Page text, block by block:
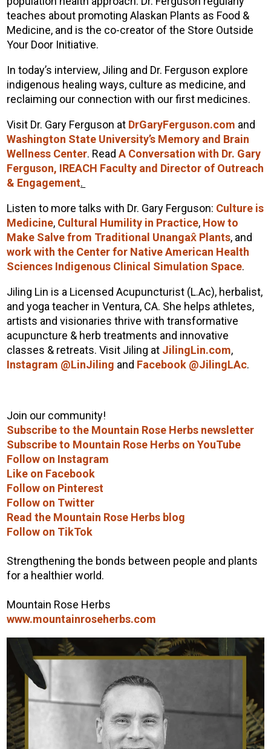
teaches about promoting Alaskan Plants as Food &
Medicine, and is the co-creator of the Store Outside
Your Door Initiative.
In today’s interview, Jiling and Dr. Ferguson explore
indigenous healing ways, culture as medicine, and
reclaiming our connection with our first medicines.
Visit Dr. Gary Ferguson at DrGaryFerguson.com and
Washington State University’s Memory and Brain
Wellness Center. ReadA Conversation with Dr. Gary
Ferguson, IREACH Faculty and Director of Outreach
& Engagement.
Listen to more talks with Dr. Gary Ferguson: Culture is
Medicine, Cultural Humility in Practice, How to
Make Salve from Traditional Unangax̂ Plants, and
work with the Center for Native American Health
Sciences Indigenous Clinical Simulation Space.
Jiling Lin is a Licensed Acupuncturist (L.Ac), herbalist,
and yoga teacher in Ventura, CA. She helps athletes,
artists and visionaries thrive with transformative
acupuncture & herb treatments and innovative
classes & retreats. Visit Jiling at JilingLin.com,
Instagram @LinJiling and Facebook @JilingLAc.
Join our community!
Subscribe to the Mountain Rose Herbs newsletter
Subscribe to Mountain Rose Herbs on YouTube
Follow on Instagram
Like on Facebook
Follow on Pinterest
Follow on Twitter
Read the Mountain Rose Herbs blog
Follow on TikTok
Strengthening the bonds between people and plants
for a healthier world.
Mountain Rose Herbs
www.mountainroseherbs.com